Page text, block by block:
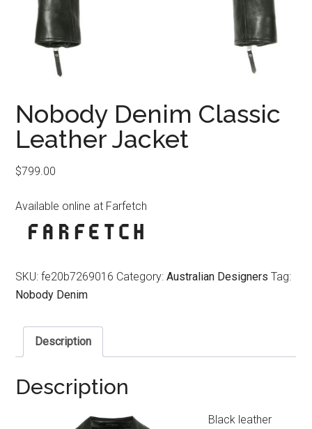
Nobody Denim Classic
Leather Jacket
$799.00
Available online at Farfetch
SKU:fe20b7269016 Category:Australian Designers Tag:
Nobody Denim
Description
Description
Black leather